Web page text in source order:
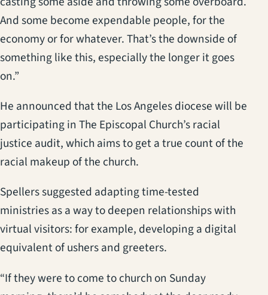
And some become expendable people, for the
economy or for whatever. That’s the downside of
something like this, especially the longer it goes
on.”
He announced that the Los Angeles diocese will be
participating in The Episcopal Church’s racial
justice audit, which aims to get a true count of the
racial makeup of the church.
Spellers suggested adapting time-tested
ministries as a way to deepen relationships with
virtual visitors: for example, developing a digital
equivalent of ushers and greeters.
“If they were to come to church on Sunday